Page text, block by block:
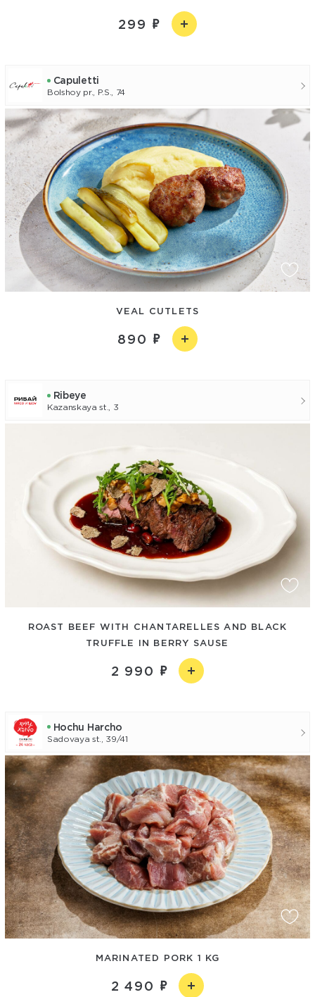
299
Capuletti
Bolshoy pr., P.S., 74
VEAL CUTLETS
890
Ribeye
Kazanskaya st., 3
ROAST BEEF WITH CHANTARELLES AND BLACK
TRUFFLE IN BERRY SAUSE
2 990
Hochu Harcho
Sadovaya st., 39/41
MARINATED PORK 1 KG
2 490